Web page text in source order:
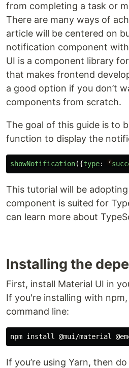
from completing a task or
There are many ways of
article will be centered on
notification component with
UI is a component library
that makes frontend
a good option if you don’t
components from scratch.
The goal of this guide is to
function to display the
showNotification({type: ‘
This tutorial will be
component is suited for
can learn more about
Installing the
First, install Material UI in
If you're installing with
command line:
If you’re using Yarn, then